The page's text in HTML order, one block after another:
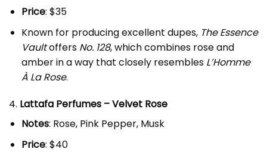
Price: $35
Known for producing excellent dupes, The Essence
Vaultoffers No. 128, which combines rose and
amber in a way that closely resembles L’Homme
À La Rose.
4. Lattafa Perfumes – Velvet Rose
Notes: Rose, Pink Pepper, Musk
Price: $40